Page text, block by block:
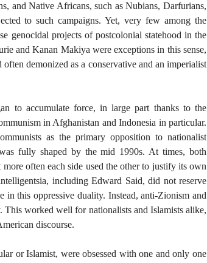
and Native Africans, such as Nubians, Darfurians,
to such campaigns. Yet, very few among the
genocidal projects of postcolonial statehood in the
and Kanan Makiya were exceptions in this sense,
demonized as a conservative and an imperialist
to accumulate force, in large part thanks to the
in Afghanistan and Indonesia in particular.
as the primary opposition to nationalist
fully shaped by the mid 1990s. At times, both
often each side used the other to justify its own
including Edward Said, did not reserve
this oppressive duality. Instead, anti-Zionism and
worked well for nationalists and Islamists alike,
discourse.
or Islamist, were obsessed with one and only one